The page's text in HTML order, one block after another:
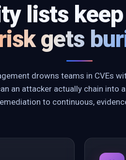
lists
gets
drowns teams in CVEs
an attacker actually chain into
to continuous,